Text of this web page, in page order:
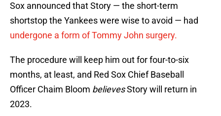
Sox announced that Story — the short-term
shortstop the Yankees were wise to avoid — had
undergone a form of Tommy John surgery.
The procedure will keep him out for four-to-six
months, at least, and Red Sox Chief Baseball
Officer Chaim Bloom believesStory will return in
2023.